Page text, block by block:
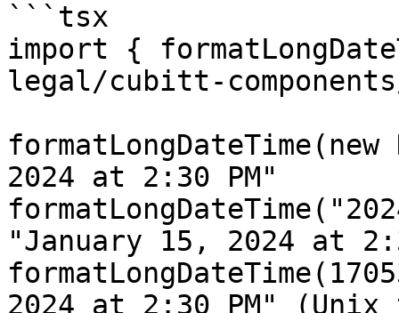
```tsx
import {
legal/cubitt-
2024 at 2:30 PM"
"January 15, 2024 at
2024 at 2:30 PM" (Unix